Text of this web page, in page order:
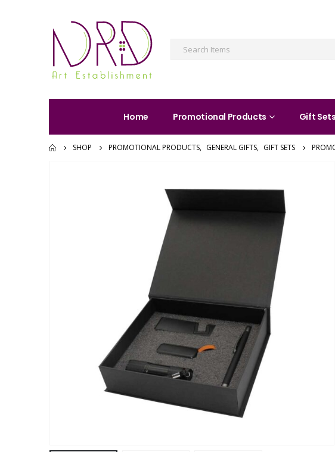
Home Promotional Products Gift Sets
SHOP PROMOTIONAL PRODUCTS, GENERAL GIFTS, GIFT SETS